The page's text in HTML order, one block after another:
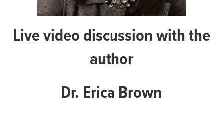
Live video discussion with the
author
Dr. Erica Brown